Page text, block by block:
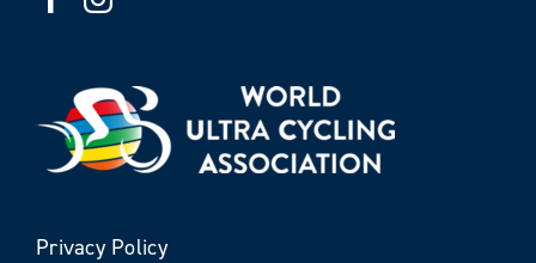
Privacy Policy